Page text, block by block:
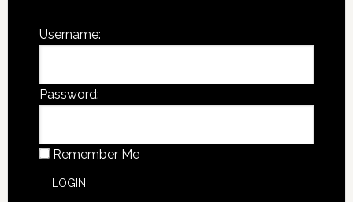
Username:
Password:
Remember Me